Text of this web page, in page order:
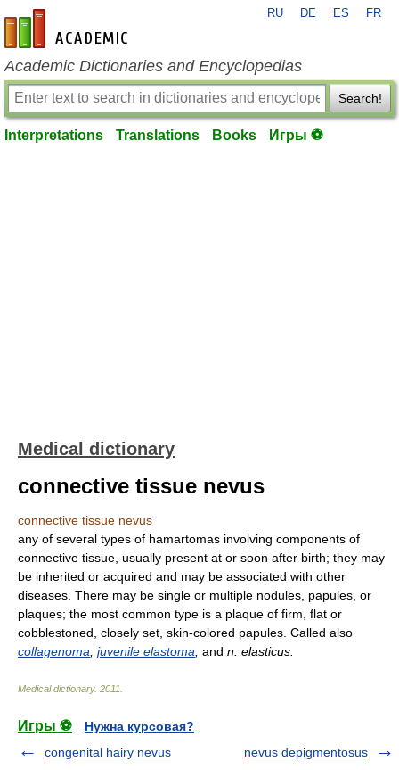
en-academic.com
RU DE ES FR
Academic Dictionaries and Encyclopedias
Search!
Interpretations Translations Books Игры ⚽
Medical dictionary
connective tissue nevus
connective tissue nevus
any of several types of hamartomas involving components of
connective tissue, usually present at or soon after birth; they may
be inherited or acquired and may be associated with other
diseases. There may be single or multiple nodules, papules, or
plaques; the most common type is a plaque of firm, flat or
cobblestoned, closely set, skin-colored papules. Called also
collagenoma juvenile elastoma and n. elasticus.
Medical dictionary. 2011
Игры ⚽
Нужна курсовая?
congenital hairy nevus
nevus depigmentosus